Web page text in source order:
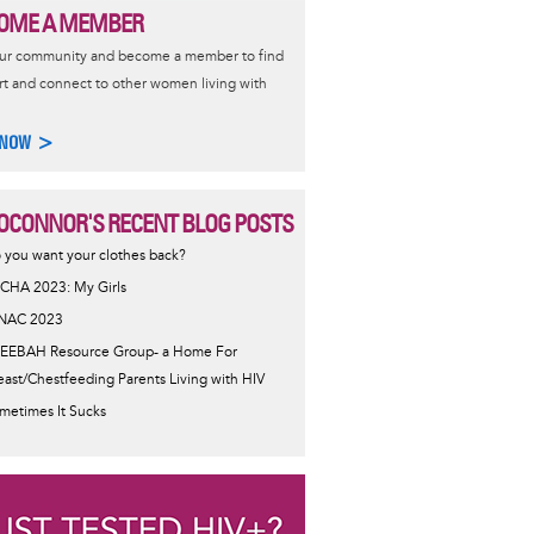
A MEMBER
community and become a member to find
and connect to other women living with
>
RECENT BLOG POSTS
you want your clothes back?
2023: My Girls
2023
Resource Group- a Home For
Chestfeeding Parents Living with HIV
It Sucks